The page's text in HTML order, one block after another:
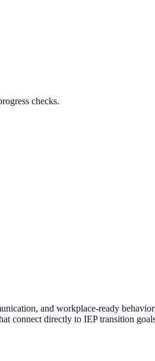
checks.
and workplace-ready
connect directly to IEP transition